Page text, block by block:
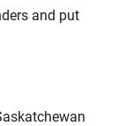
and put